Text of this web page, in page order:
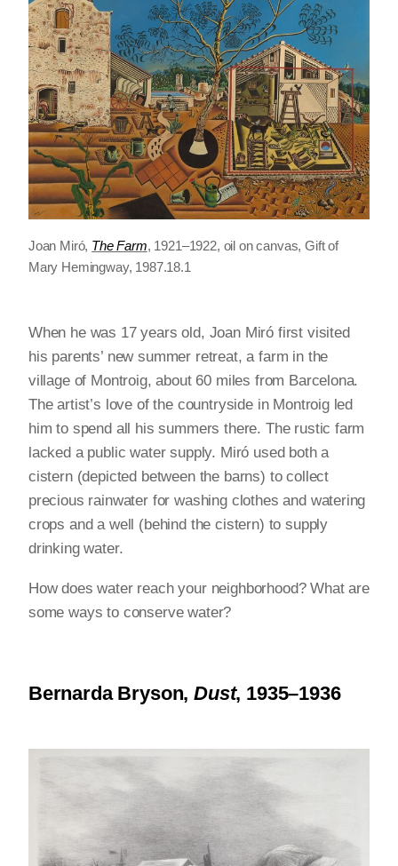
Joan Miró, The Farm, 1921–1922, oil on canvas, Gift of
Mary Hemingway, 1987.18.1
When he was 17 years old, Joan Miró first visited
his parents’ new summer retreat, a farm in the
village of Montroig, about 60 miles from Barcelona.
The artist’s love of the countryside in Montroig led
him to spend all his summers there. The rustic farm
lacked a public water supply. Miró used both a
cistern (depicted between the barns) to collect
precious rainwater for washing clothes and watering
crops and a well (behind the cistern) to supply
drinking water.
How does water reach your neighborhood? What are
some ways to conserve water?
Bernarda Bryson,Dust, 1935–1936